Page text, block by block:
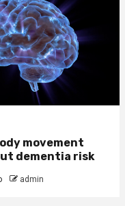
movement
dementia risk
admin